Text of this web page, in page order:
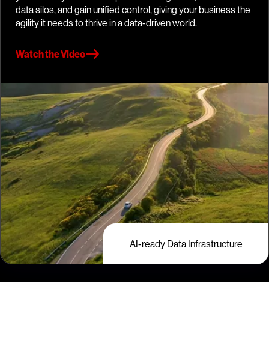
data silos, and gain unified control, giving your business the
agility it needs to thrive in a data-driven world.
Watch the Video
AI-ready Data Infrastructure